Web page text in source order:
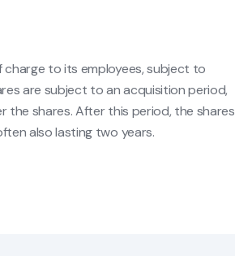
to its employees, subject to
are subject to an acquisition period,
the shares. After this period, the shares
also lasting two years.